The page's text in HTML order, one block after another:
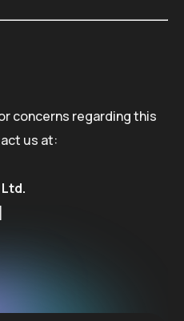
concerns regarding this
us at: